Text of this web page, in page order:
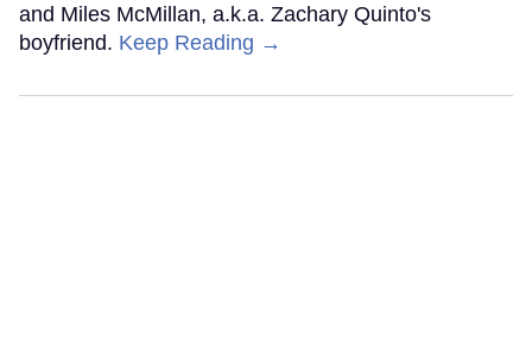
and Miles McMillan, a.k.a. Zachary Quinto's
boyfriend. Keep Reading →